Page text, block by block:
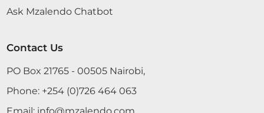
Ask Mzalendo Chatbot
Contact Us
PO Box 21765 - 00505 Nairobi,
Phone: +254 (0)726 464 063